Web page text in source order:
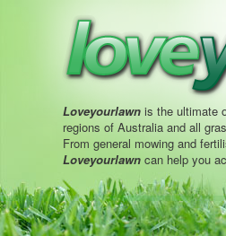
Loveyourlawn is the ultimate
regions of Australia and all
From general mowing and
Loveyourlawn can help you